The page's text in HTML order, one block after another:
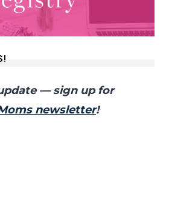
— sign up for
newsletter!